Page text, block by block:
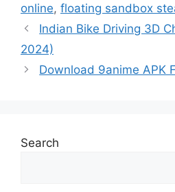
online, floating sandbox
Indian Bike Driving 3D
2024)
Download 9anime APK
Search